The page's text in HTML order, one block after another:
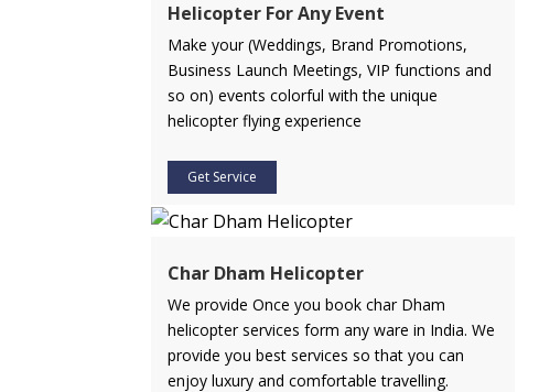
Helicopter For Any Event
Make your (Weddings, Brand Promotions,
Business Launch Meetings, VIP functions and
so on) events colorful with the unique
helicopter flying experience
Get Service
Char Dham Helicopter
We provide Once you book char Dham
helicopter services form any ware in India. We
provide you best services so that you can
enjoy luxury and comfortable travelling.